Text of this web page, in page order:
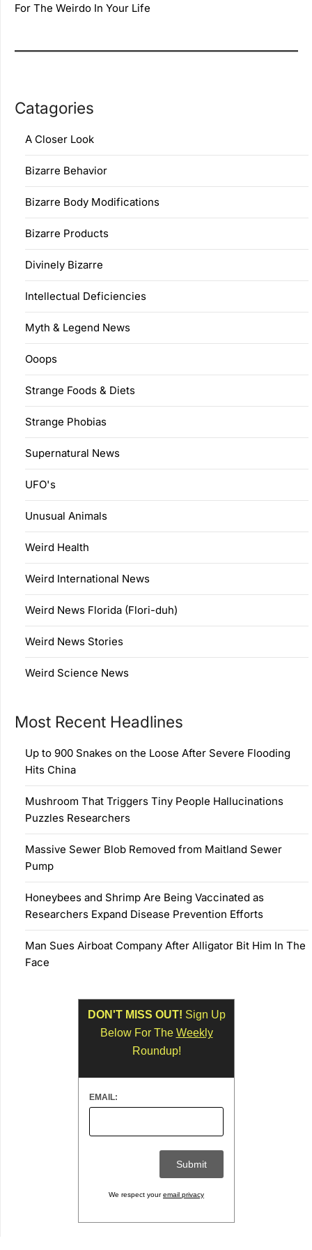
For The Weirdo In Your Life
Catagories
A Closer Look
Bizarre Behavior
Bizarre Body Modifications
Bizarre Products
Divinely Bizarre
Intellectual Deficiencies
Myth & Legend News
Ooops
Strange Foods & Diets
Strange Phobias
Supernatural News
UFO's
Unusual Animals
Weird Health
Weird International News
Weird News Florida (Flori-duh)
Weird News Stories
Weird Science News
Most Recent Headlines
Up to 900 Snakes on the Loose After Severe Flooding
Hits China
Mushroom That Triggers Tiny People Hallucinations
Puzzles Researchers
Massive Sewer Blob Removed from Maitland Sewer
Pump
Honeybees and Shrimp Are Being Vaccinated as
Researchers Expand Disease Prevention Efforts
Man Sues Airboat Company After Alligator Bit Him In The
Face
DON'T MISS OUT! Sign Up
Below For The Weekly
Roundup!
EMAIL:
We respect youremail privacy